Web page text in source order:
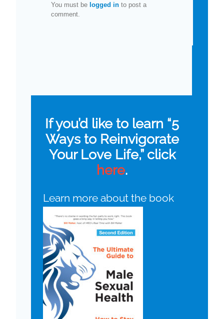
You must be logged in to post a
comment.
If you’d like to learn “5
Ways to Reinvigorate
Your Love Life,” click
here.
Learn more about the book